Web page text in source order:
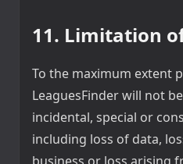
11. Limitation
To the maximum extent
LeaguesFinder will not
incidental, special or
including loss of data,